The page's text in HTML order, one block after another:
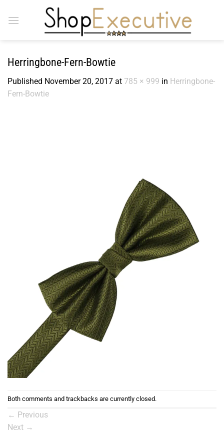
Herringbone-Fern-Bowtie
Published November 20, 2017 at 785 × 999 in Herringbone-
Fern-Bowtie
Both comments and trackbacks are currently closed.
← Previous
Next →